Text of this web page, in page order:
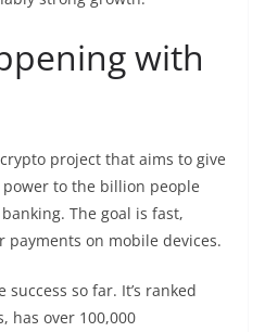
with
project that aims to give
to the billion people
The goal is fast,
payments on mobile devices.
so far. It’s ranked
has over 100,000